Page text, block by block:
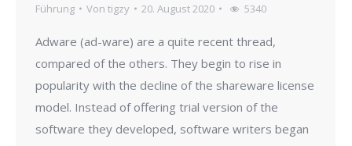
Führung Von tigzy 20. August 2020 5340
Adware (ad-ware) are a quite recent thread,
compared of the others. They begin to rise in
popularity with the decline of the shareware license
model. Instead of offering trial version of the
software they developed, software writers began